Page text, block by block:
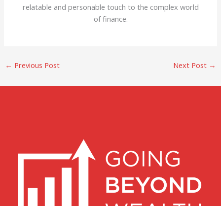
relatable and personable touch to the complex world
of finance.
← Previous Post Next Post →